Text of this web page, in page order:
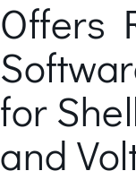
Offers
for
and